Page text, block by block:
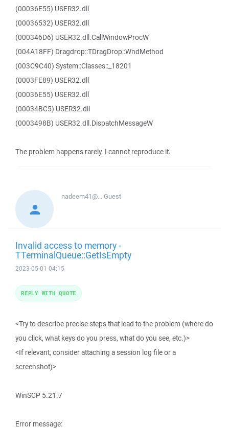
(00036E55) USER32.dll
(00036532) USER32.dll
(000346D6) USER32.dll.CallWindowProcW
(004A18FF) Dragdrop::TDragDrop::WndMethod
(003C9C40) System::Classes::_18201
(0003FE89) USER32.dll
(00036E55) USER32.dll
(00034BC5) USER32.dll
(0003498B) USER32.dll.DispatchMessageW
The problem happens rarely. I cannot reproduce it.
nadeem41@...Guest
Invalid access to memory -
TTerminalQueue::GetIsEmpty
2023-05-01 04:15
<Try to describe precise steps that lead to the problem (where do
you click, what keys do you press, what do you see, etc.)>
<If relevant, consider attaching a session log file or a
screenshot)>
WinSCP 5.21.7
Error message:
REPLY WITH QUOTE